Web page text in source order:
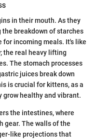
in their mouth. As they
breakdown of starches
for incoming meals. It's like
the real heavy lifting
The stomach processes
juices break down
is crucial for kittens, as a
grow healthy and vibrant.
the intestines, where
gear. The walls of the
like projections that